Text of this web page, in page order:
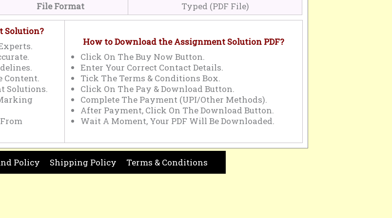
File Format
Typed (PDF File)
Solution?
Content.
Solutions.
How to Download the Assignment Solution PDF?
Click On The Buy Now Button.
Enter Your Correct Contact Details.
Tick The Terms & Conditions Box.
Click On The Pay & Download Button.
Complete The Payment (UPI/Other Methods).
After Payment, Click On The Download Button.
Wait A Moment, Your PDF Will Be Downloaded.
Policy Shipping Policy Terms & Conditions